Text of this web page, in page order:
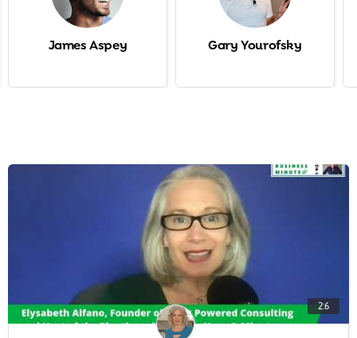
James Aspey Gary Yourofsky
2:6